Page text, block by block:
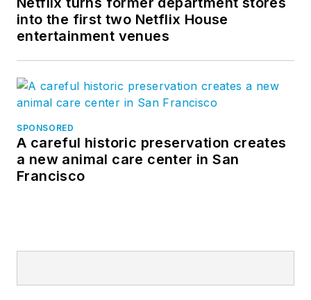
into the first two Netflix House
entertainment venues
SPONSORED
A careful historic preservation creates
a new animal care center in San
Francisco